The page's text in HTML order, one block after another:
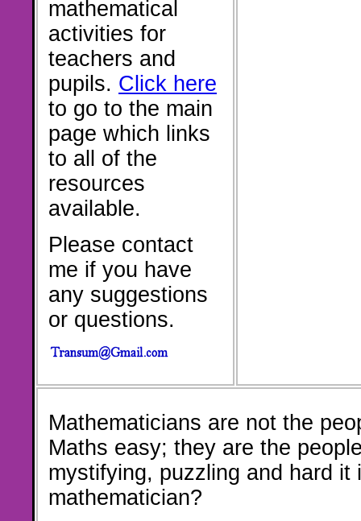
mathematical
activities for
teachers and
pupils. Click here
to go to the main
page which links
to all of the
resources
available.
Please contact
me if you have
any suggestions
or questions.
Mathematicians are not the
Maths easy; they are the
mystifying, puzzling and hard it
mathematician?